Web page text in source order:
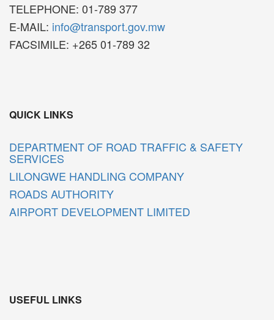
TELEPHONE: 01-789 377
E-MAIL: info@transport.gov.mw
FACSIMILE: +265 01-789 32
QUICK LINKS
DEPARTMENT OF ROAD TRAFFIC & SAFETY
SERVICES
LILONGWE HANDLING COMPANY
ROADS AUTHORITY
AIRPORT DEVELOPMENT LIMITED
USEFUL LINKS